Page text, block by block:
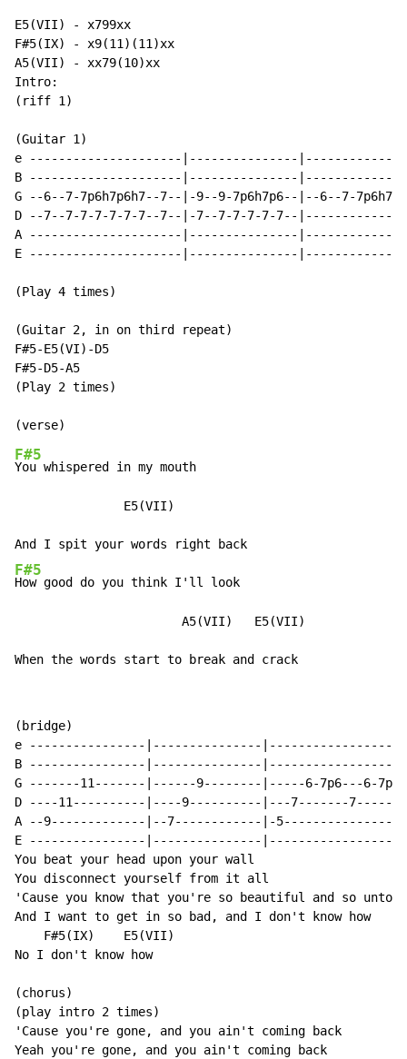
E5(VII) - x799xx
F#5(IX) - x9(11)(11)xx
A5(VII) - xx79(10)xx
Intro:
(riff 1)
(Guitar 1)
e ---------------------|---------------
B ---------------------|---------------
G --6--7-7p6h7p6h7--7--|-9--9-7p6h7p6--|--6--7-
D --7--7-7-7-7-7-7--7--|-7--7-7-7-7-7--
A ---------------------|---------------
E ---------------------|---------------
(Play 4 times)
(Guitar 2, in on third repeat)
F#5-E5(VI)-D5
F#5-D5-A5
(Play 2 times)
F#5
You whispered in my mouth
               E5(VII)
F#5
How good do you think I'll look
                       A5(VII)   E5(VII)
When the words start to break and crack
(bridge)
e ----------------|---------------
B ----------------|---------------
G -------11-------|------9--------|-----6-7p6---6-
D ----11----------|----9----------|---7-------
A --9-------------|--7------------|-
E ----------------|---------------
You beat your head upon your wall
You disconnect yourself from it all
'Cause you know that you're so beautiful and so
And I want to get in so bad, and I don't know how
    F#5(IX)    E5(VII)
No I don't know how
(chorus)
(play intro 2 times)
'Cause you're gone, and you ain't coming back
Yeah you're gone, and you ain't coming back